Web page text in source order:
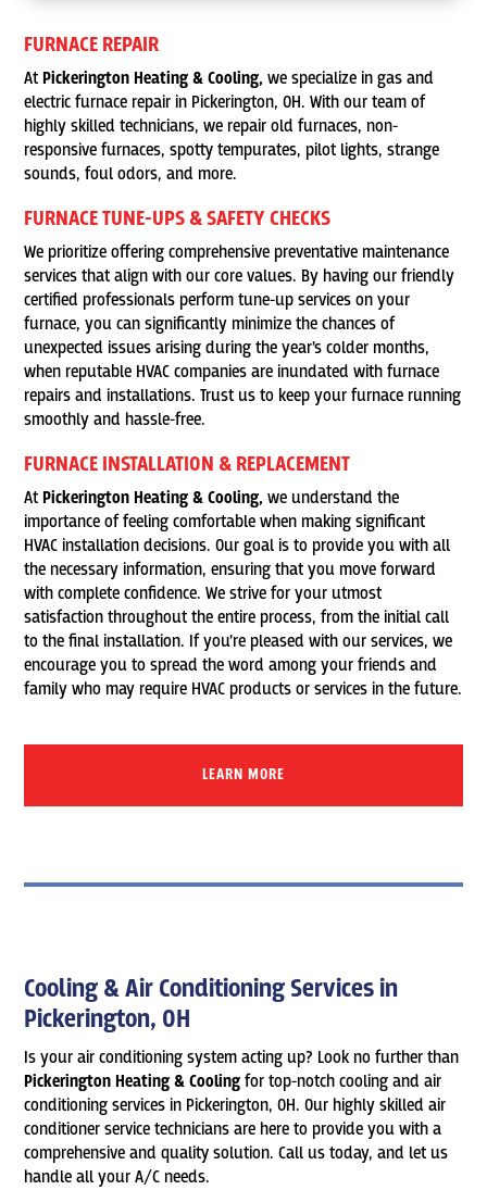
FURNACE REPAIR
At Pickerington Heating & Cooling, we specialize in gas and
electric furnace repair in Pickerington, OH. With our team of
highly skilled technicians, we repair old furnaces, non-
responsive furnaces, spotty tempurates, pilot lights, strange
sounds, foul odors, and more.
FURNACE TUNE-UPS & SAFETY CHECKS
We prioritize offering comprehensive preventative maintenance
services that align with our core values. By having our friendly
certified professionals perform tune-up services on your
furnace, you can significantly minimize the chances of
unexpected issues arising during the year’s colder months,
when reputable HVAC companies are inundated with furnace
repairs and installations. Trust us to keep your furnace running
smoothly and hassle-free.
FURNACE INSTALLATION & REPLACEMENT
At Pickerington Heating & Cooling, we understand the
importance of feeling comfortable when making significant
HVAC installation decisions. Our goal is to provide you with all
the necessary information, ensuring that you move forward
with complete confidence. We strive for your utmost
satisfaction throughout the entire process, from the initial call
to the final installation. If you’re pleased with our services, we
encourage you to spread the word among your friends and
family who may require HVAC products or services in the future.
LEARN MORE
Cooling & Air Conditioning Services in
Pickerington, OH
Is your air conditioning system acting up? Look no further than
Pickerington Heating & Cooling for top-notch cooling and air
conditioning services in Pickerington, OH. Our highly skilled air
conditioner service technicians are here to provide you with a
comprehensive and quality solution. Call us today, and let us
handle all your A/C needs.